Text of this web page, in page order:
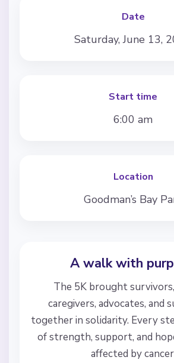
Date
Saturday, June 13,
Start time
6:00 am
Location
Goodman’s Bay
A walk with
The 5K brought
caregivers, advocates, and
together in solidarity. Every
of strength, support, and
affected by